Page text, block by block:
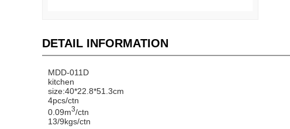
DETAIL INFORMATION
MDD-011D
kitchen
size:40*22.8*51.3cm
4pcs/ctn
0.09m3/ctn
13/9kgs/ctn